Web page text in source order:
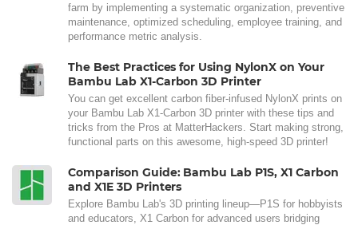
farm by implementing a systematic organization, preventive
maintenance, optimized scheduling, employee training, and
performance metric analysis.
The Best Practices for Using NylonX on Your
Bambu Lab X1-Carbon 3D Printer
You can get excellent carbon fiber-infused NylonX prints on
your Bambu Lab X1-Carbon 3D printer with these tips and
tricks from the Pros at MatterHackers. Start making strong,
functional parts on this awesome, high-speed 3D printer!
Comparison Guide: Bambu Lab P1S, X1 Carbon
and X1E 3D Printers
Explore Bambu Lab's 3D printing lineup—P1S for hobbyists
and educators, X1 Carbon for advanced users bridging